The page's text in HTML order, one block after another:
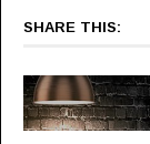
SHARE THIS: